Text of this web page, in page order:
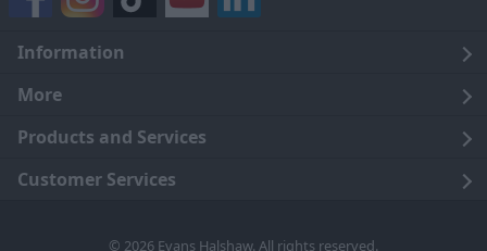
Information
Legal
Terms and Conditions
Cookie Policy
More
About Us
Careers
Products and Services
Click and Collect
Customer Services
© 2026 Evans Halshaw. All rights reserved.